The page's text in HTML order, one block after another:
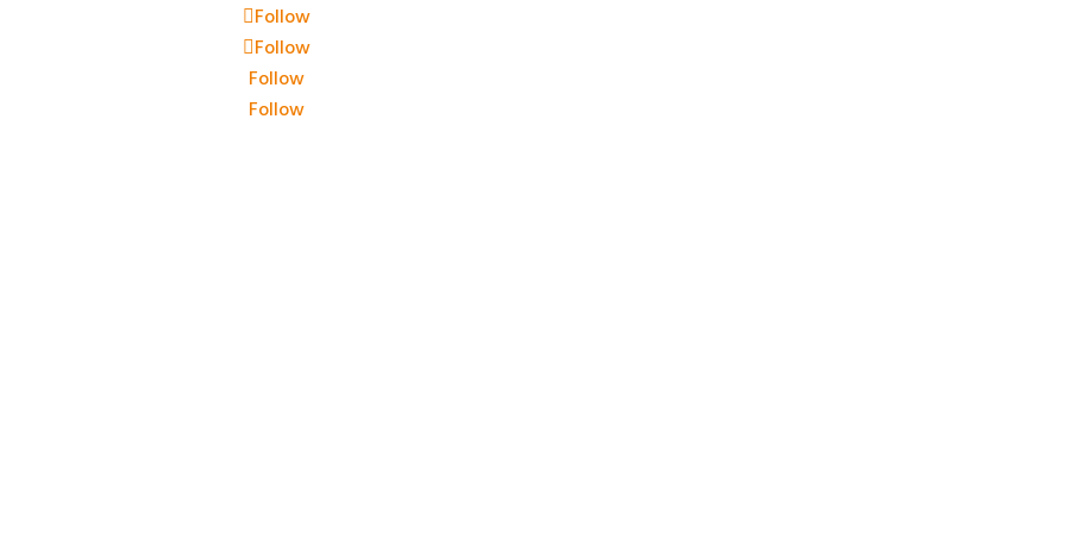
Follow
Follow
Follow
Follow